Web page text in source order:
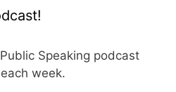
Speaking podcast
week.